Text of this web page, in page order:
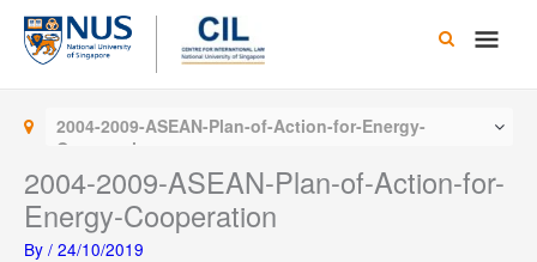
Skip
content
Main
2004-2009-ASEAN-Plan-of-Action-for-Energy-
Cooperation
2004-2009-ASEAN-Plan-of-Action-for-
Energy-Cooperation
By / 24/10/2019